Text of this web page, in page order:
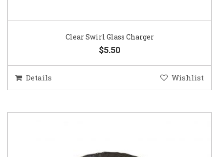
Clear Swirl Glass Charger
$5.50
Details Wishlist